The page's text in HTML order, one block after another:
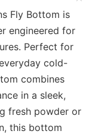
Fly Bottom is
engineered for
Perfect for
cold-
combines
in a sleek,
fresh powder or
this bottom